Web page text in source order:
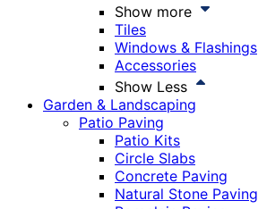
Show more
Tiles
Windows & Flashings
Accessories
Show Less
Garden & Landscaping
Patio Paving
Patio Kits
Circle Slabs
Concrete Paving
Natural Stone Paving